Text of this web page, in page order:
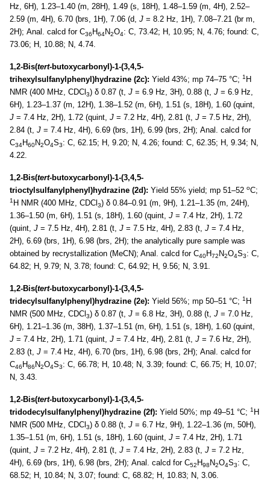
Hz, 6H), 1.23–1.40 (m, 28H), 1.49 (s, 18H), 1.48–1.59 (m, 4H), 2.52–
2.59 (m, 4H), 6.70 (brs, 1H), 7.06 (d, J = 8.2 Hz, 1H), 7.08–7.21 (br m,
2H); Anal. calcd for C36 H64N2O4: C, 73.42; H, 10.95; N, 4.76; found: C,
73.06; H, 10.88; N, 4.74.
1,2-Bis(tert-butoxycarbonyl)-1-(3,4,5-
trihexylsulfanylphenyl)hydrazine (2c): Yield 43%; mp 74–75 °C; 1 H
NMR (400 MHz, CDCl 3) δ 0.87 (t, J = 6.9 Hz, 3H), 0.88 (t, J = 6.9 Hz,
6H), 1.23–1.37 (m, 12H), 1.38–1.52 (m, 6H), 1.51 (s, 18H), 1.60 (quint,
J = 7.4 Hz, 2H), 1.72 (quint, J = 7.2 Hz, 4H), 2.81 (t, J = 7.5 Hz, 2H),
2.84 (t, J = 7.4 Hz, 4H), 6.69 (brs, 1H), 6.99 (brs, 2H); Anal. calcd for
C34H60N2O4S3: C, 62.15; H, 9.20; N, 4.26; found: C, 62.35; H, 9.34; N,
4.22.
1,2-Bis(tert-butoxycarbonyl)-1-(3,4,5-
trioctylsulfanylphenyl)hydrazine (2d): Yield 55% yield; mp 51–52 oC;
1 H NMR (400 MHz, CDCl 3) δ 0.84–0.91 (m, 9H), 1.21–1.35 (m, 24H),
1.36–1.50 (m, 6H), 1.51 (s, 18H), 1.60 (quint, J = 7.4 Hz, 2H), 1.72
(quint, J = 7.5 Hz, 4H), 2.81 (t, J = 7.5 Hz, 4H), 2.83 (t, J = 7.4 Hz,
2H), 6.69 (brs, 1H), 6.98 (brs, 2H); the analytically pure sample was
obtained by recrystallization (MeCN); Anal. calcd for C40H72 N2O4S3: C,
64.82; H, 9.79; N, 3.78; found: C, 64.92; H, 9.56; N, 3.91.
1,2-Bis(tert-butoxycarbonyl)-1-(3,4,5-
tridecylsulfanylphenyl)hydrazine (2e): Yield 56%; mp 50–51 °C; 1 H
NMR (500 MHz, CDCl 3) δ 0.87 (t, J = 6.8 Hz, 3H), 0.88 (t, J = 7.0 Hz,
6H), 1.21–1.36 (m, 38H), 1.37–1.51 (m, 6H), 1.51 (s, 18H), 1.60 (quint,
J = 7.4 Hz, 2H), 1.71 (quint, J = 7.4 Hz, 4H), 2.81 (t, J = 7.6 Hz, 2H),
2.83 (t, J = 7.4 Hz, 4H), 6.70 (brs, 1H), 6.98 (brs, 2H); Anal. calcd for
C46 H86 N2O4S3: C, 66.78; H, 10.48; N, 3.39; found: C, 66.75; H, 10.07;
N, 3.43.
1,2-Bis(tert-butoxycarbonyl)-1-(3,4,5-
tridodecylsulfanylphenyl)hydrazine (2f): Yield 50%; mp 49–51 °C; 1 H
NMR (500 MHz, CDCl 3) δ 0.88 (t, J = 6.7 Hz, 9H), 1.22–1.36 (m, 50H),
1.35–1.51 (m, 6H), 1.51 (s, 18H), 1.60 (quint, J = 7.4 Hz, 2H), 1.71
(quint, J = 7.2 Hz, 4H), 2.81 (t, J = 7.4 Hz, 2H), 2.83 (t, J = 7.2 Hz,
4H), 6.69 (brs, 1H), 6.98 (brs, 2H); Anal. calcd for C52 H98 N2O4S3: C,
68.52; H, 10.84; N, 3.07; found: C, 68.82; H, 10.83; N, 3.06.